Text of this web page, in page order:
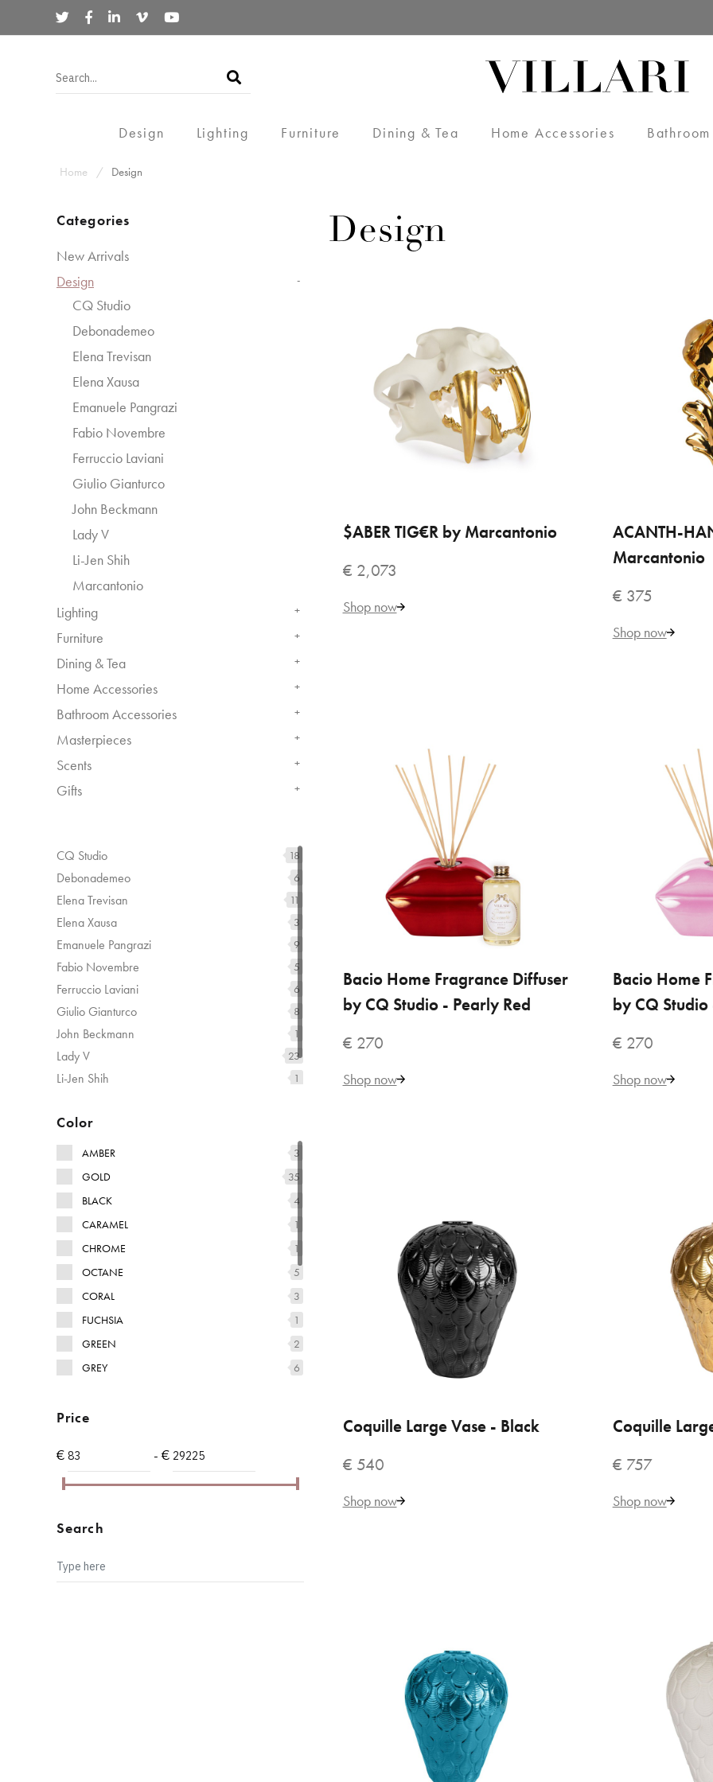
Design Lighting Furniture Dining & Tea Home Accessories
Home Design
Categories
New Arrivals
Design
-
CQ Studio
Debonademeo
Elena Trevisan
Elena Xausa
Emanuele Pangrazi
Fabio Novembre
Ferruccio Laviani
Giulio Gianturco
John Beckmann
Lady V
Li-Jen Shih
Marcantonio
Lighting
+
Furniture +
Dining & Tea +
Home Accessories +
Bathroom Accessories +
Masterpieces +
Scents +
Gifts +
CQ Studio 18
Debonademeo 6
Elena Trevisan 11
Elena Xausa 3
Emanuele Pangrazi 9
Fabio Novembre 5
Ferruccio Laviani 6
Giulio Gianturco 8
John Beckmann 1
Lady V 23
Li-Jen Shih 1
Color
AMBER
3
GOLD
35
BLACK
4
CARAMEL
1
CHROME
1
OCTANE
5
CORAL
3
FUCHSIA
1
GREEN
2
GREY
6
MULTI-COLORED
WHITE
8
METEORITE SABLE
PEARL GREY
YELLOW
2
Price
€ - €
Search
Design
VILLARI
€
€
VILLARI
by
by
ADD TO CART
$ABER TIG€R by Marcantonio
€ 2,073
Shop now
ACANTH-
Marcantonio
€ 375
Shop now
ADD TO CART
Bacio Home Fragrance Diffuser
by CQ Studio - Pearly Red
€ 270
Shop now
Bacio Home
by CQ Studio
€ 270
Shop now
ADD TO CART
Coquille Large Vase - Black
€ 540
Shop now
Coquille
€ 757
Shop now